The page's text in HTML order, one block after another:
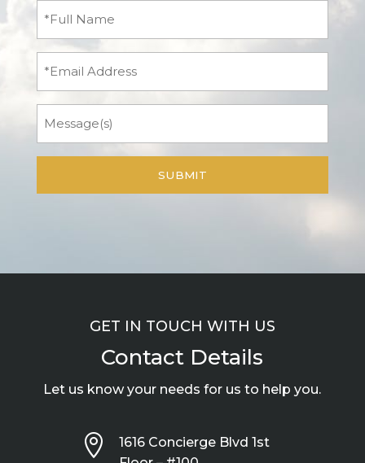
Full
(Required)
GET IN TOUCH WITH US
Contact Details
Let us know your needs for us to help you.

1616 Concierge Blvd 1st